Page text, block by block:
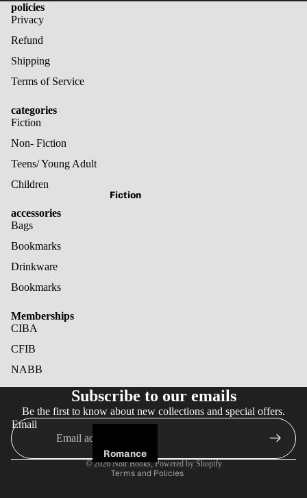
Fiction
Romance
Fantasy
policies
Privacy
Refund
Shipping
Terms of Service
categories
Fiction
Non- Fiction
Teens/ Young Adult
Children
accessories
Bags
Bookmarks
Drinkware
Bookmarks
Memberships
CIBA
CFIB
NABB
Subscribe to our emails
Be the first to know about new collections and special offers.
Email
© 2026Noir Books,Powered by Shopify
Terms and Policies
Privacy policy
Terms of service
Cancellation policy